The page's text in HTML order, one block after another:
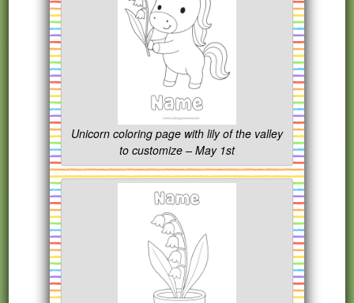
Unicorn coloring page with lily of the valley
to customize – May 1st